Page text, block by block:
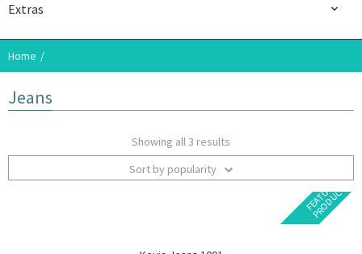
Extras
Home
Jeans
Showing all 3 results
Sort by popularity
F
E
A
T
U
R
E
D
P
R
O
D
U
C
T